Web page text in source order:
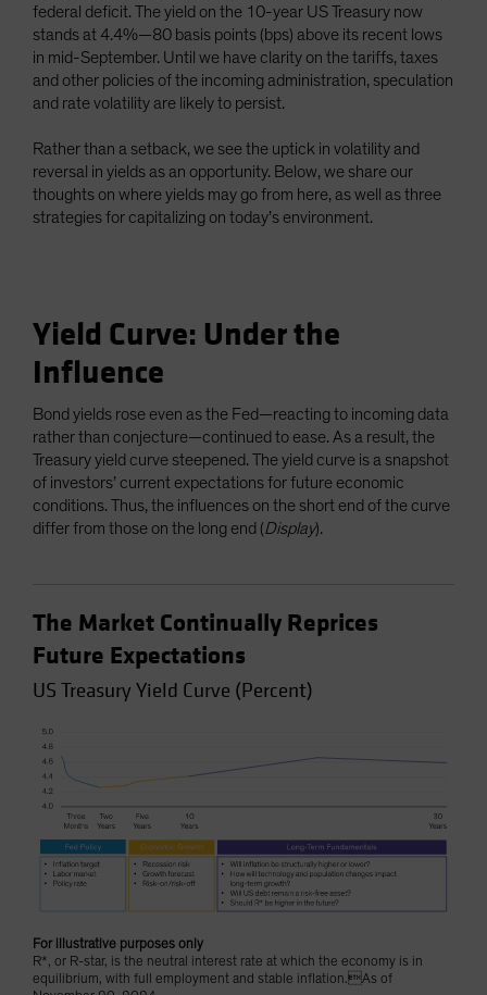
federal deficit. The yield on the 10-year US Treasury now
stands at 4.4%—80 basis points (bps) above its recent lows
in mid-September. Until we have clarity on the tariffs, taxes
and other policies of the incoming administration, speculation
and rate volatility are likely to persist.
Rather than a setback, we see the uptick in volatility and
reversal in yields as an opportunity. Below, we share our
thoughts on where yields may go from here, as well as three
strategies for capitalizing on today’s environment.
Yield Curve: Under the
Influence
Bond yields rose even as the Fed—reacting to incoming data
rather than conjecture—continued to ease. As a result, the
Treasury yield curve steepened. The yield curve is a snapshot
of investors’ current expectations for future economic
conditions. Thus, the influences on the short end of the curve
differ from those on the long end (Display).
The Market Continually Reprices
Future Expectations
US Treasury Yield Curve (Percent)
For illustrative purposes only
R*, or R-star, is the neutral interest rate at which the economy is in
equilibrium, with full employment and stable inflation.As of